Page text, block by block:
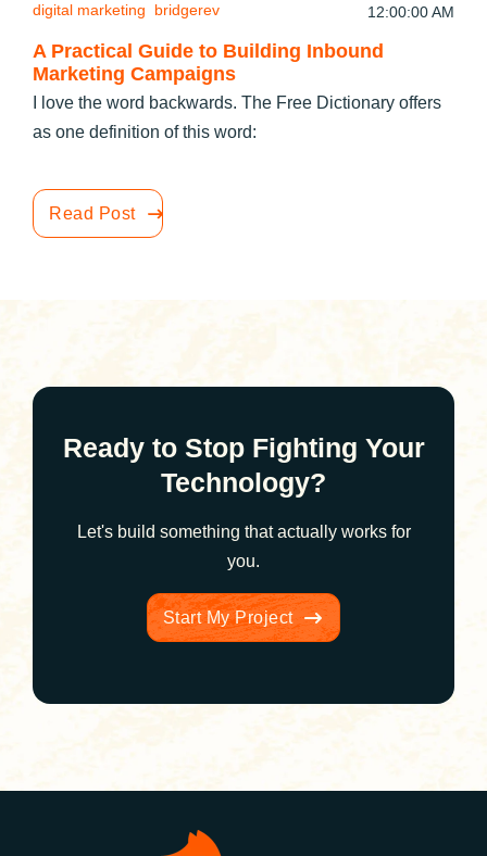
A Practical Guide to Building Inbound
Marketing Campaigns
digital marketing
bridgerev
12:00:00 AM
I love the word backwards. The Free Dictionary offers
as one definition of this word:
Read Post
Ready to Stop Fighting Your
Technology?
Let's build something that actually works for
you.
Start My Project